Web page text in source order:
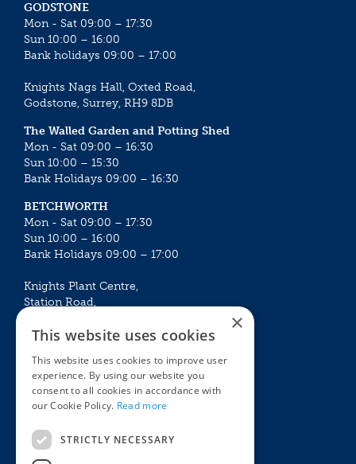
GODSTONE
Mon - Sat 09:00 – 17:30
Sun 10:00 – 16:00
Bank holidays 09:00 – 17:00
Knights Nags Hall, Oxted Road,
Godstone, Surrey, RH9 8DB
The Walled Garden and Potting Shed
Mon - Sat 09:00 – 16:30
Sun 10:00 – 15:30
Bank Holidays 09:00 – 16:30
BETCHWORTH
Mon - Sat 09:00 – 17:30
Sun 10:00 – 16:00
Bank Holidays 09:00 – 17:00
Knights Plant Centre,
Station Road,
Mon - Sat 09:00 – 16:30
Sun 10:00 – 15:30
Bank Holidays 09:00 – 16:30
The Garden Centres
Restaurant
×
This website uses cookies
This website uses cookies to improve user
experience. By using our website you
consent to all cookies in accordance with
our Cookie Policy. Read more
STRICTLY NECESSARY